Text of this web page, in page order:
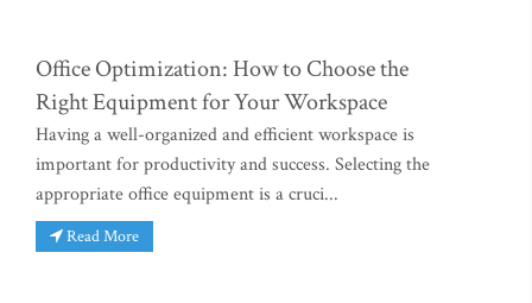
Office Optimization: How to Choose the
Right Equipment for Your Workspace
Having a well-organized and efficient workspace is
important for productivity and success. Selecting the
appropriate office equipment is a cruci...
Read More